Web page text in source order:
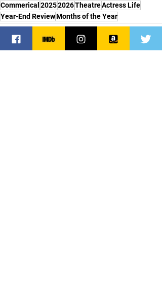
Commerical 20252026TheatreActress Life
Year-End ReviewMonths of the Year